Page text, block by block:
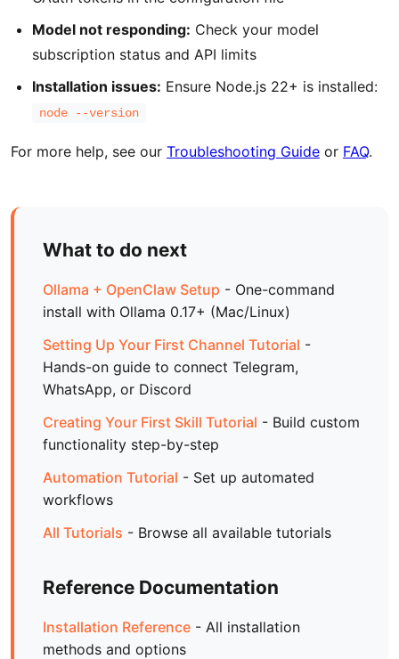
Model not responding: Check your model
subscription status and API limits
Installation issues: Ensure Node.js 22+ is installed:
node --version
For more help, see our Troubleshooting Guide or FAQ.
What to do next
Ollama + OpenClaw Setup - One-command
install with Ollama 0.17+ (Mac/Linux)
Setting Up Your First Channel Tutorial -
Hands-on guide to connect Telegram,
WhatsApp, or Discord
Creating Your First Skill Tutorial - Build custom
functionality step-by-step
Automation Tutorial - Set up automated
workflows
All Tutorials - Browse all available tutorials
Reference Documentation
Installation Reference - All installation
methods and options